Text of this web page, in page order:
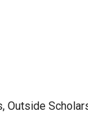
Outside